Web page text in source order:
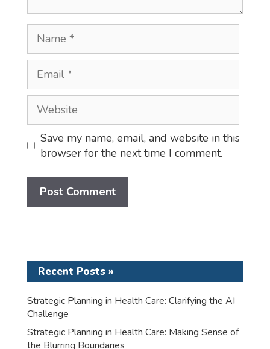
Name
Email
Website
Save my name, email, and website in this
browser for the next time I comment.
Recent Posts »
Strategic Planning in Health Care: Clarifying the AI
Challenge
Strategic Planning in Health Care: Making Sense of
the Blurring Boundaries